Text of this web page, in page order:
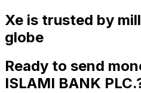
Xe is trusted by
globe
Ready to send
ISLAMI BANK